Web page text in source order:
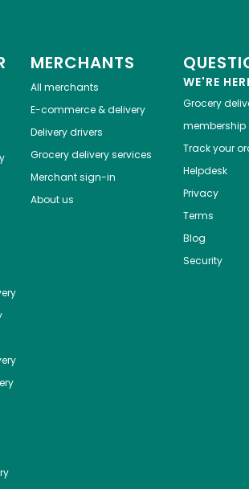
MERCHANTS
All merchants
E-commerce & delivery
Delivery drivers
Grocery delivery services
Merchant sign-in
About us
WE'RE
Grocery
membership
Track your
Helpdesk
Privacy
Terms
Blog
Security